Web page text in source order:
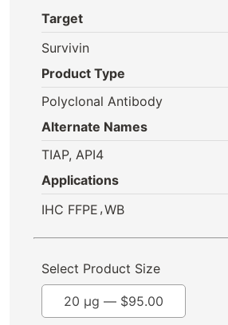
ContactTarget
Survivin
Product Type
Polyclonal Antibody
Alternate Names
TIAP, API4
Applications
IHC FFPE ,WB
Select Product Size
20 µg — $95.00